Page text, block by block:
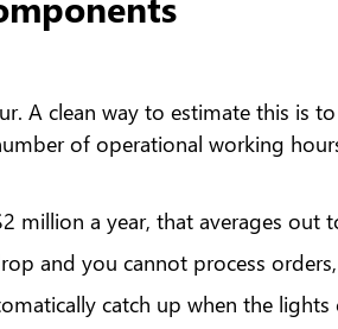
A clean way to estimate this is
of operational working
million a year, that averages out
and you cannot process
catch up when the lights